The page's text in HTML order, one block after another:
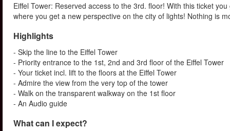
Eiffel Tower: Reserved access to the 3rd. floor! With this ticket
where you get a new perspective on the city of lights! Nothing is
Highlights
- Skip the line to the Eiffel Tower
- Priority entrance to the 1st, 2nd and 3rd floor of the Eiffel Tower
- Your ticket incl. lift to the floors at the Eiffel Tower
- Admire the view from the very top of the tower
- Walk on the transparent walkway on the 1st floor
- An Audio guide
What can I expect?